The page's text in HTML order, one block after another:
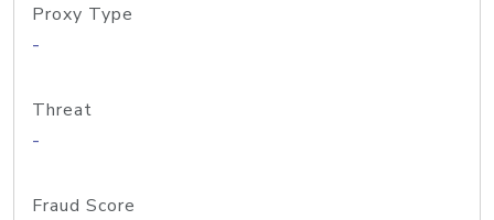
Proxy Type
-
Threat
-
Fraud Score